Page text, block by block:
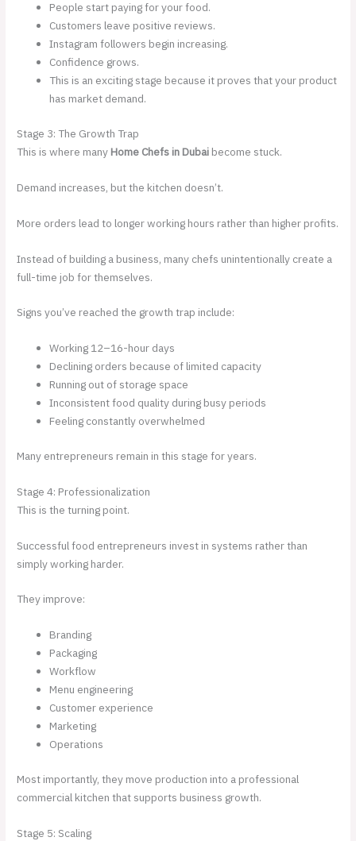
People start paying for your food.
Customers leave positive reviews.
Instagram followers begin increasing.
Confidence grows.
This is an exciting stage because it proves that your product
has market demand.
Stage 3: The Growth Trap
This is where many Home Chefs in Dubai become stuck.
Demand increases, but the kitchen doesn’t.
More orders lead to longer working hours rather than higher profits.
Instead of building a business, many chefs unintentionally create a
full-time job for themselves.
Signs you’ve reached the growth trap include:
Working 12–16-hour days
Declining orders because of limited capacity
Running out of storage space
Inconsistent food quality during busy periods
Feeling constantly overwhelmed
Many entrepreneurs remain in this stage for years.
Stage 4: Professionalization
This is the turning point.
Successful food entrepreneurs invest in systems rather than
simply working harder.
They improve:
Branding
Packaging
Workflow
Menu engineering
Customer experience
Marketing
Operations
Most importantly, they move production into a professional
commercial kitchen that supports business growth.
Stage 5: Scaling